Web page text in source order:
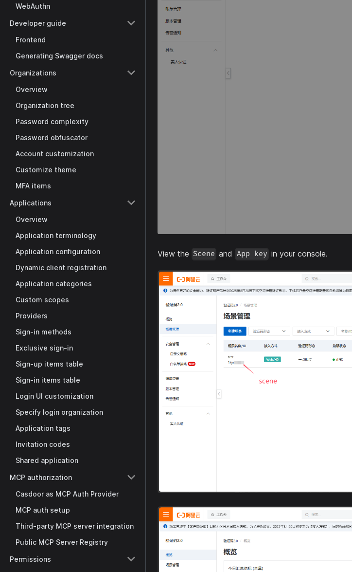
WebAuthn
Developer guide
Frontend
Generating Swagger docs
Organizations
Overview
Organization tree
Password complexity
Password obfuscator
Account customization
Customize theme
MFA items
Applications
Overview
Application terminology
Application configuration
Dynamic client registration
Application categories
Custom scopes
Providers
Sign-in methods
Exclusive sign-in
Sign-up items table
Sign-in items table
Login UI customization
Specify login organization
Application tags
Invitation codes
Shared application
MCP authorization
Casdoor as MCP Auth Provider
MCP auth setup
Third-party MCP server integration
Public MCP Server Registry
Permissions
View the Scene and App key in your console.